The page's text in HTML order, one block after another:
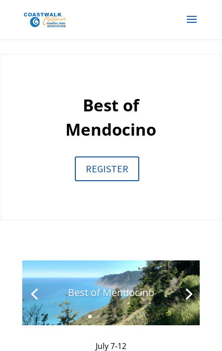
Best of
Mendocino
REGISTER
Best of Mendocino
July 7-12